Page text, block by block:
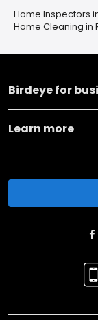
Home Inspectors
Home Cleaning in
Birdeye for
Learn more